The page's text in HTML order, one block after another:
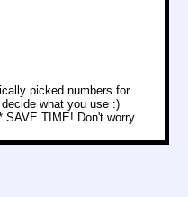
picked numbers for
what you use :)
SAVE TIME! Don't worry